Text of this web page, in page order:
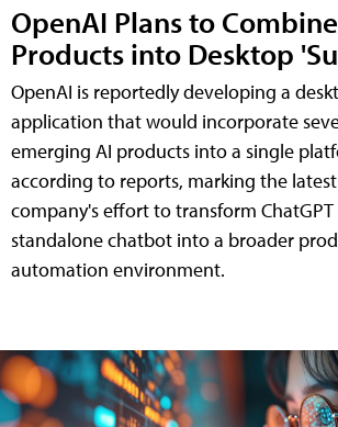
OpenAI Plans to
Products into Desktop
OpenAI is reportedly developing a
application that would incorporate
emerging AI products into a single
according to reports, marking the
company's effort to transform
standalone chatbot into a broader
automation environment.